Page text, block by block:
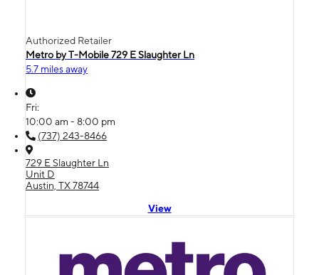
Authorized Retailer
Metro by T-Mobile 729 E Slaughter Ln
5.7 miles away
Fri:
10:00 am - 8:00 pm
(737) 243-8466
729 E Slaughter Ln
Unit D
Austin, TX 78744
View